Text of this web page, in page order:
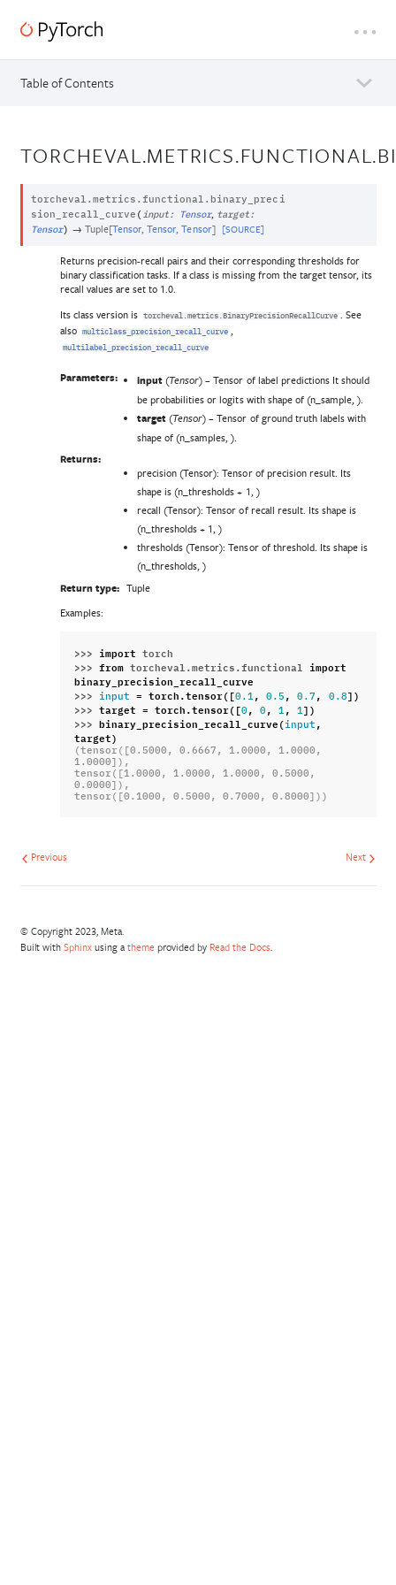
Table of Contents
torcheval.metrics.functional. binary_preci
sion_recall_curve ( input : Tensor, target:
Tensor) → Tuple[Tensor, Tensor, Tensor] [SOURCE]
Returns precision-recall pairs and their corresponding thresholds for
binary classification tasks. If a class is missing from the target tensor, its
recall values are set to 1.0.
Its class version is
torcheval.metrics.BinaryPrecisionRecallCurve . See
also
multiclass_precision_recall_curve ,
multilabel_precision_recall_curve
Parameters: input (Tensor) – Tensor of label predictions It should
be probabilities or logits with shape of (n_sample, ).
target (Tensor) – Tensor of ground truth labels with
shape of (n_samples, ).
Returns:
precision (Tensor): Tensor of precision result. Its
shape is (n_thresholds + 1, )
recall (Tensor): Tensor of recall result. Its shape is
(n_thresholds + 1, )
thresholds (Tensor): Tensor of threshold. Its shape is
(n_thresholds, )
Return type: Tuple
Examples:
>>> import torch
>>> from torcheval.metrics.functional
import
binary_precision_recall_curve
>>>
input = torch.tensor([0.1 , 0.5 , 0.7 , 0.8 ])
>>> target = torch.tensor([0 , 0 , 1 , 1 ])
>>> binary_precision_recall_curve( input ,
target)
(tensor([0.5000, 0.6667, 1.0000, 1.0000,
1.0000]),
tensor([1.0000, 1.0000, 1.0000, 0.5000,
0.0000]),
tensor([0.1000, 0.5000, 0.7000, 0.8000]))
Next
Previous
© Copyright 2023, Meta.
Built with Sphinxusing a theme provided by Read the Docs.